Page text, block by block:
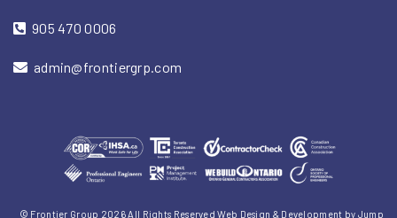
905 470 0006
admin@frontiergrp.com
© Frontier Group 2026 All Rights ReservedWeb Design & Development by Jump